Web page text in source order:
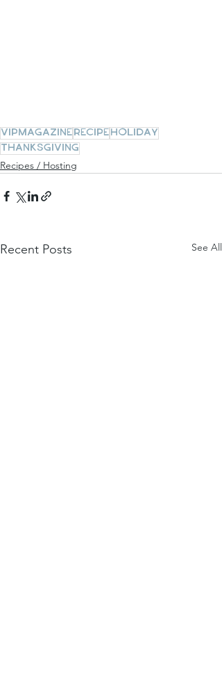
vipmagazine recipe holiday
thanksgiving
Recipes / Hosting
Recent Posts See All